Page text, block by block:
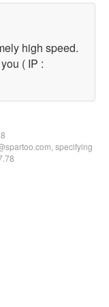
high speed.
( IP :
specifying